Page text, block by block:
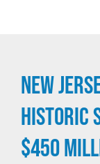
NEW
HISTORIC
$450